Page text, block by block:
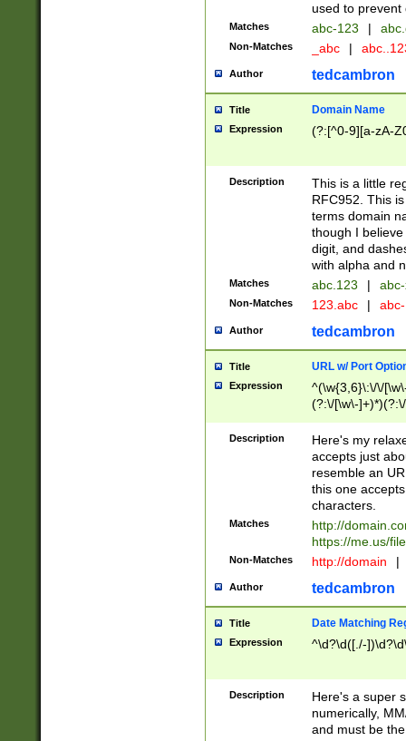
used to prevent
Matches abc-123 |
Non-Matches _abc |
Author tedcambron
Title Domain Name
Expression (?:[^0-9][a-zA-
Description
This is a little
RFC952. This
terms domain
though I
digit, and
with alpha and
Matches abc.123 |
Non-Matches 123.abc |
Author tedcambron
Title URL w/ Port
Expression
^(\w{3,6}\:\/\/
(?:\/[\w\-
[\w]+\=[\w\-]+)*)$
Description
Here's my
accepts just
resemble an
this one
characters.
Matches
http://
https://me.us/
Non-Matches http://domain |
Author tedcambron
Title Date Matching
Expression ^\d?\d([./-
Description
Here's a super
numerically,
and must be